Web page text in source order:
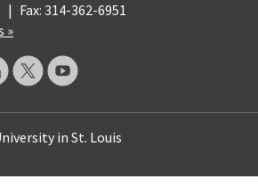
| Fax: 314-362-6951
»
in St. Louis